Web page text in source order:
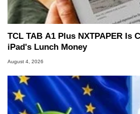
TCL TAB A1 Plus NXTPAPER Is
iPad's Lunch Money
August 4, 2026